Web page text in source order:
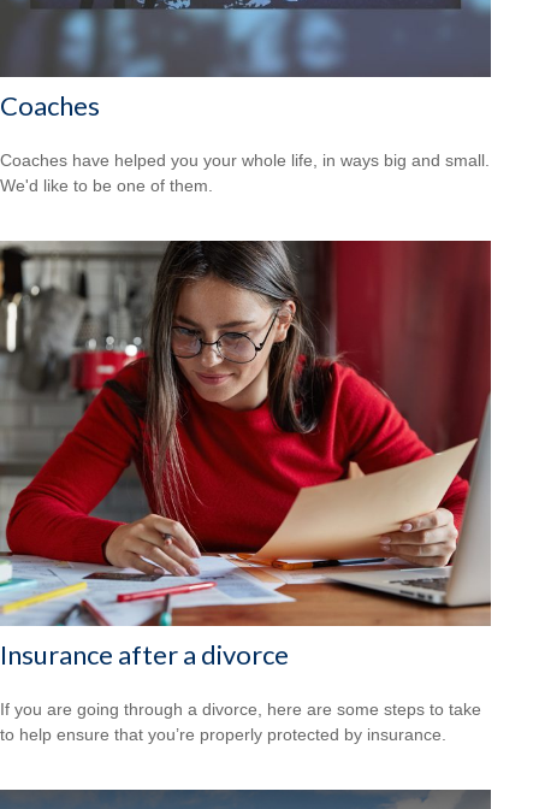
Coaches
Coaches have helped you your whole life, in ways big and small.
We'd like to be one of them.
Insurance after a divorce
If you are going through a divorce, here are some steps to take
to help ensure that you’re properly protected by insurance.